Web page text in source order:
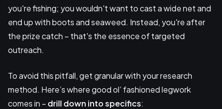
you're fishing; you wouldn't want to cast a wide net and
end up with boots and seaweed. Instead, you're after
the prize catch – that's the essence of targeted
outreach.
To avoid this pitfall, get granular with your research
method. Here’s where good ol’ fashioned legwork
comes in – drill down into specifics: